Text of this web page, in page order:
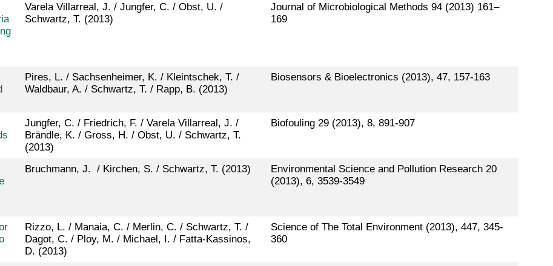
Varela Villarreal, J. / Jungfer, C. / Obst, U. /
Schwartz, T. (2013)
Journal of Microbiological Methods 94 (2013) 161–
169
Pires, L. / Sachsenheimer, K. / Kleintschek, T. /
Waldbaur, A. / Schwartz, T. / Rapp, B. (2013)
Biosensors & Bioelectronics (2013), 47, 157-163
Jungfer, C. / Friedrich, F. / Varela Villarreal, J. /
Brändle, K. / Gross, H. / Obst, U. / Schwartz, T.
(2013)
Biofouling 29 (2013), 8, 891-907
Bruchmann, J. / Kirchen, S. / Schwartz, T. (2013)
Environmental Science and Pollution Research 20
(2013), 6, 3539-3549
Rizzo, L. / Manaia, C. / Merlin, C. / Schwartz, T. /
Dagot, C. / Ploy, M. / Michael, I. / Fatta-Kassinos,
D. (2013)
Science of The Total Environment (2013), 447, 345-
360